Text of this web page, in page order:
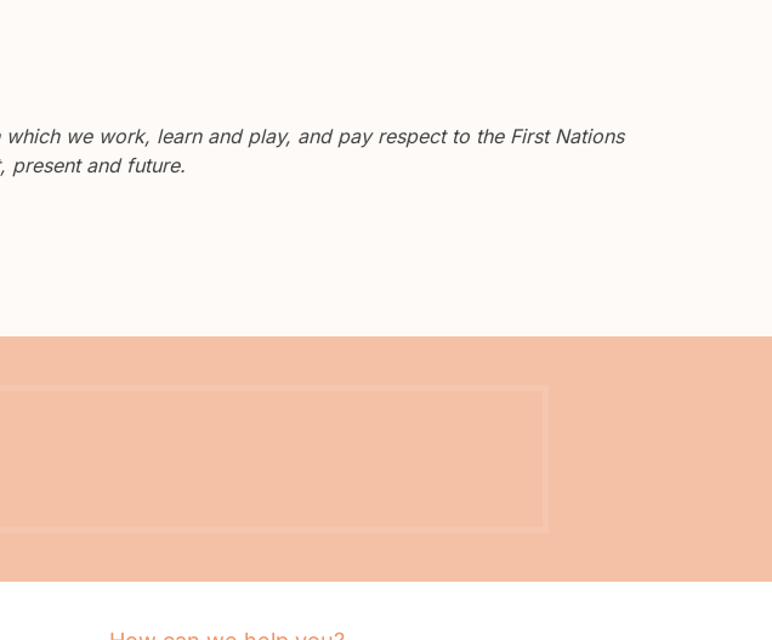
we work, learn and play, and pay respect to the First Nations
present and future.